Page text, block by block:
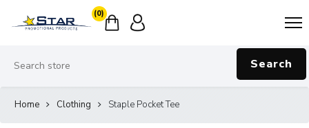
(0)
Search
Home Clothing Staple Pocket Tee